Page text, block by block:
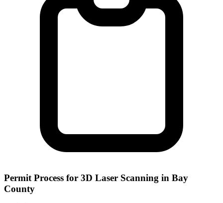
Permit Process for 3D Laser Scanning in Bay
County